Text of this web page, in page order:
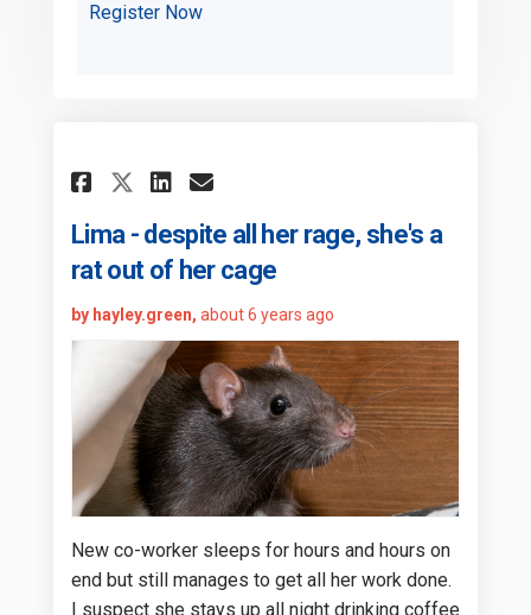
Register Now
Share Lima - despite all her
Share Lima - despite all
Share Lima - despite
Email Lima - despite
Lima - despite all her rage, she's a
rat out of her cage
by hayley.green, about 6 years ago
New co-worker sleeps for hours and hours on
end but still manages to get all her work done.
I suspect she stays up all night drinking coffee